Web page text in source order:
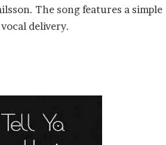
The song features a simple
delivery.